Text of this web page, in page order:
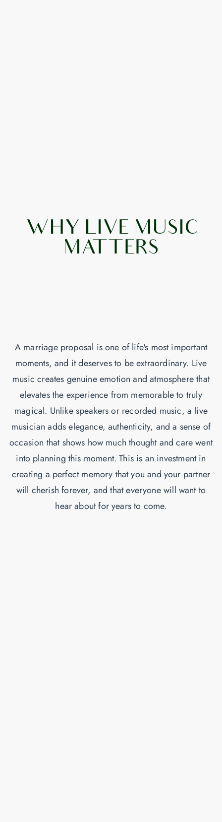
WHY LIVE MUSIC
MATTERS
A marriage proposal is one of life's most important
moments, and it deserves to be extraordinary. Live
music creates genuine emotion and atmosphere that
elevates the experience from memorable to truly
magical. Unlike speakers or recorded music, a live
musician adds elegance, authenticity, and a sense of
occasion that shows how much thought and care went
into planning this moment. This is an investment in
creating a perfect memory that you and your partner
will cherish forever, and that everyone will want to
hear about for years to come.